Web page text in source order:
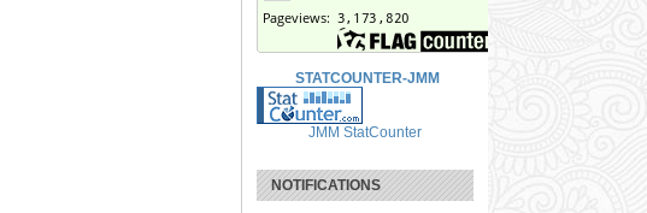
STATCOUNTER-JMM
JMM StatCounter
NOTIFICATIONS